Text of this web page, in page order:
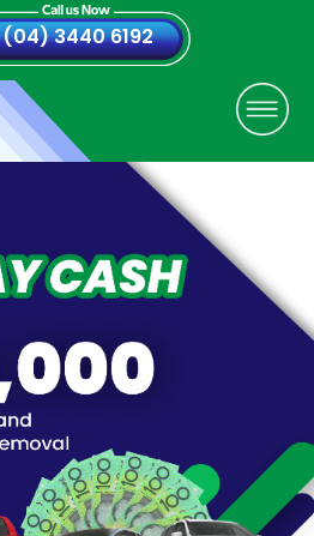
(04) 3440 6192